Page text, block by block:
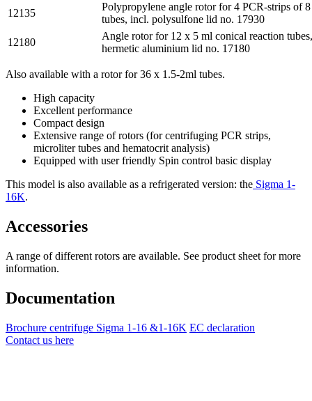
12135
Polypropylene angle rotor for 4 PCR-strips of
tubes, incl. polysulfone lid no. 17930
12180
Angle rotor for 12 x 5 ml conical reaction
hermetic aluminium lid no. 17180
Also available with a rotor for 36 x 1.5-2ml tubes.
High capacity
Excellent performance
Compact design
Extensive range of rotors (for centrifuging PCR strips,
microliter tubes and hematocrit analysis)
Equipped with user friendly Spin control basic display
This model is also available as a refrigerated version: the Sigma 1-
16K.
Accessories
A range of different rotors are available. See product sheet for more
information.
Documentation
Brochure centrifuge Sigma 1-16 &1-16K EC declaration
Contact us here